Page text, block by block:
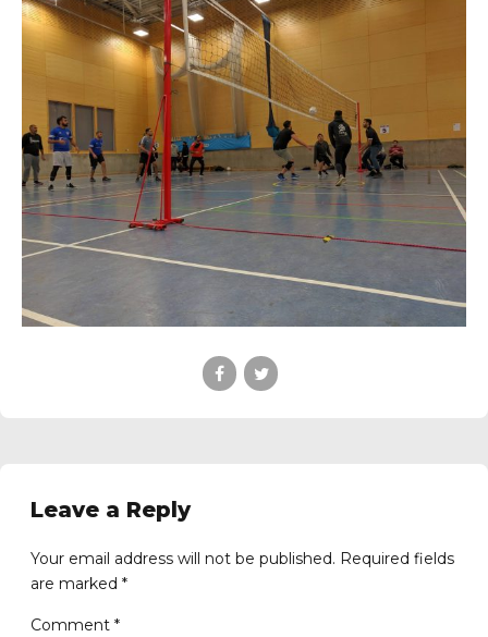
Leave a Reply
Your email address will not be published. Required fields
are marked *
Comment *